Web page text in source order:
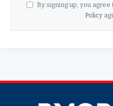
By signing up, you
Policy